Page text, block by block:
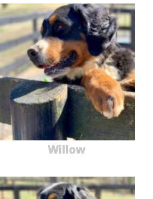
Willow